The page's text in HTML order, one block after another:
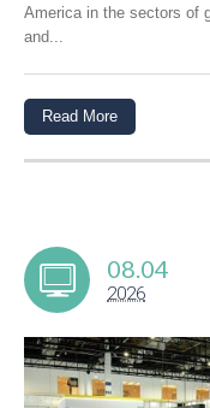
America in the sectors of
and...
Read More
08.04
2026